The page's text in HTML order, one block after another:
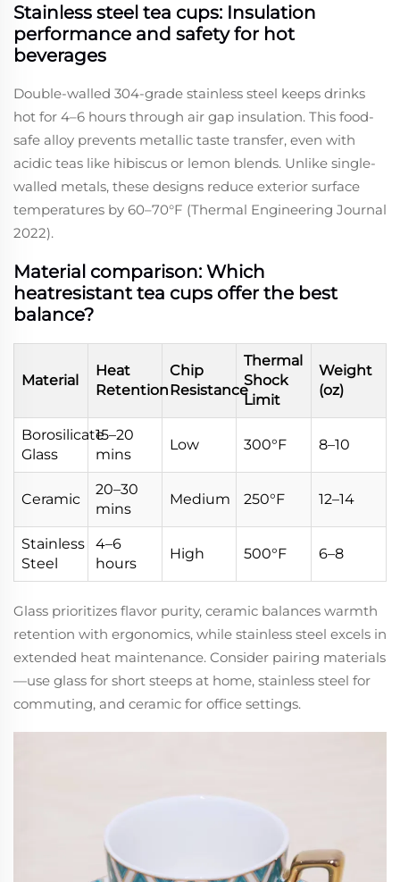
Stainless steel tea cups: Insulation
performance and safety for hot
beverages
Double-walled 304-grade stainless steel keeps drinks
hot for 4–6 hours through air gap insulation. This food-
safe alloy prevents metallic taste transfer, even with
acidic teas like hibiscus or lemon blends. Unlike single-
walled metals, these designs reduce exterior surface
temperatures by 60–70°F (Thermal Engineering Journal
2022).
Material comparison: Which
heatresistant tea cups offer the best
balance?
Material
Heat
Retention
Chip
Resistance
Thermal
Shock
Limit
Weight
(oz)
Borosilicate
Glass
15–20
mins
Low 300°F 8–10
Ceramic
20–30
mins
Medium 250°F 12–14
Stainless
Steel
4–6
hours
High 500°F 6–8
Glass prioritizes flavor purity, ceramic balances warmth
retention with ergonomics, while stainless steel excels in
extended heat maintenance. Consider pairing materials
—use glass for short steeps at home, stainless steel for
commuting, and ceramic for office settings.